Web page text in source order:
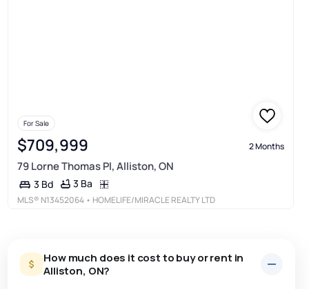
For Sale
$709,999 2 Months
79 Lorne Thomas Pl, Alliston, ON
3 Bd 3 Ba
MLS® N13452064 • HOMELIFE/MIRACLE REALTY LTD
How much does it cost to buy or rent in
Alliston, ON?